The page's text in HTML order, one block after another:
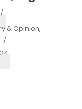
& Opinion,